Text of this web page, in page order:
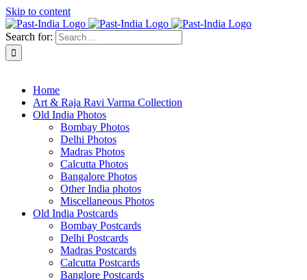
Skip to content
Search for:
Home
Art & Raja Ravi Varma Collection
Old India Photos
Bombay Photos
Delhi Photos
Madras Photos
Calcutta Photos
Bangalore Photos
Other India photos
Miscellaneous Photos
Old India Postcards
Bombay Postcards
Delhi Postcards
Madras Postcards
Calcutta Postcards
Banglore Postcards